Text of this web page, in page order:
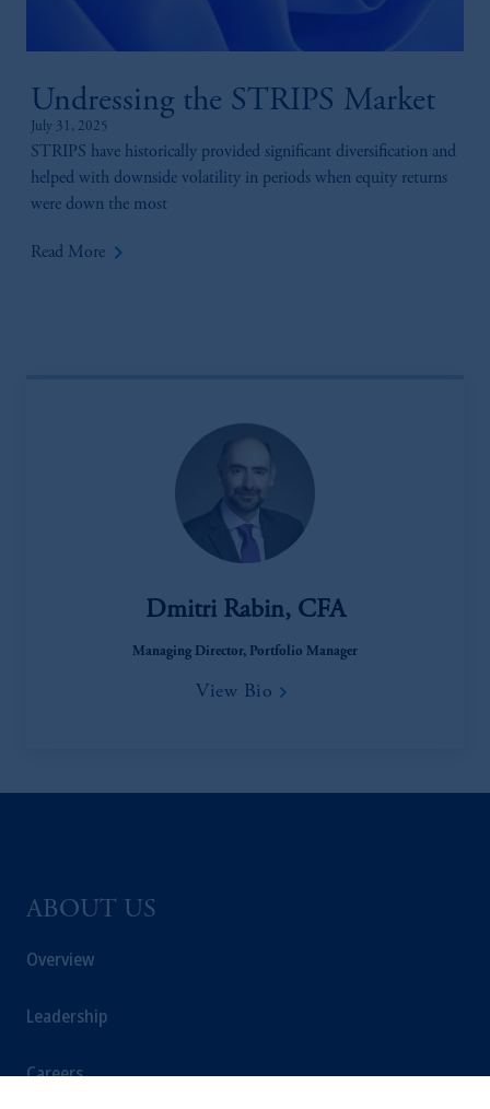
Undressing the STRIPS Market
July 31, 2025
STRIPS have historically provided significant diversification and
helped with downside volatility in periods when equity returns
were down the most
Read More keyboard_arrow_right
Dmitri Rabin, CFA
Managing Director, Portfolio Manager
View Bio
ABOUT US
Overview
Leadership
Careers